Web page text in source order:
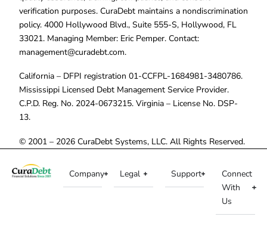
verification purposes. CuraDebt maintains a nondiscrimination
policy. 4000 Hollywood Blvd., Suite 555-S, Hollywood, FL
33021. Managing Member: Eric Pemper. Contact:
management@curadebt.com.
California – DFPI registration 01-CCFPL-1684981-3480786.
Mississippi Licensed Debt Management Service Provider.
C.P.D. Reg. No. 2024-0673215. Virginia – License No. DSP-
13.
© 2001 – 2026 CuraDebt Systems, LLC. All Rights Reserved.
Company Legal Support
Connect
With
Us